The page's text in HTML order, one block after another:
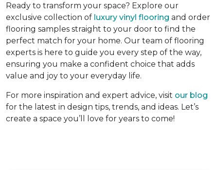
Ready to transform your space? Explore our
exclusive collection of luxury vinyl flooring and order
flooring samples straight to your door to find the
perfect match for your home. Our team of flooring
experts is here to guide you every step of the way,
ensuring you make a confident choice that adds
value and joy to your everyday life.
For more inspiration and expert advice, visit our blog
for the latest in design tips, trends, and ideas. Let’s
create a space you’ll love for years to come!